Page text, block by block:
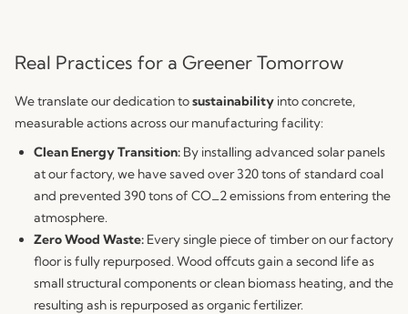
Real Practices for a Greener Tomorrow
We translate our dedication tosustainability into concrete,
measurable actions across our manufacturing facility:
Clean Energy Transition: By installing advanced solar panels
at our factory, we have saved over 320 tons of standard coal
and prevented 390 tons of CO_2 emissions from entering the
atmosphere.
Zero Wood Waste: Every single piece of timber on our factory
floor is fully repurposed. Wood offcuts gain a second life as
small structural components or clean biomass heating, and the
resulting ash is repurposed as organic fertilizer.